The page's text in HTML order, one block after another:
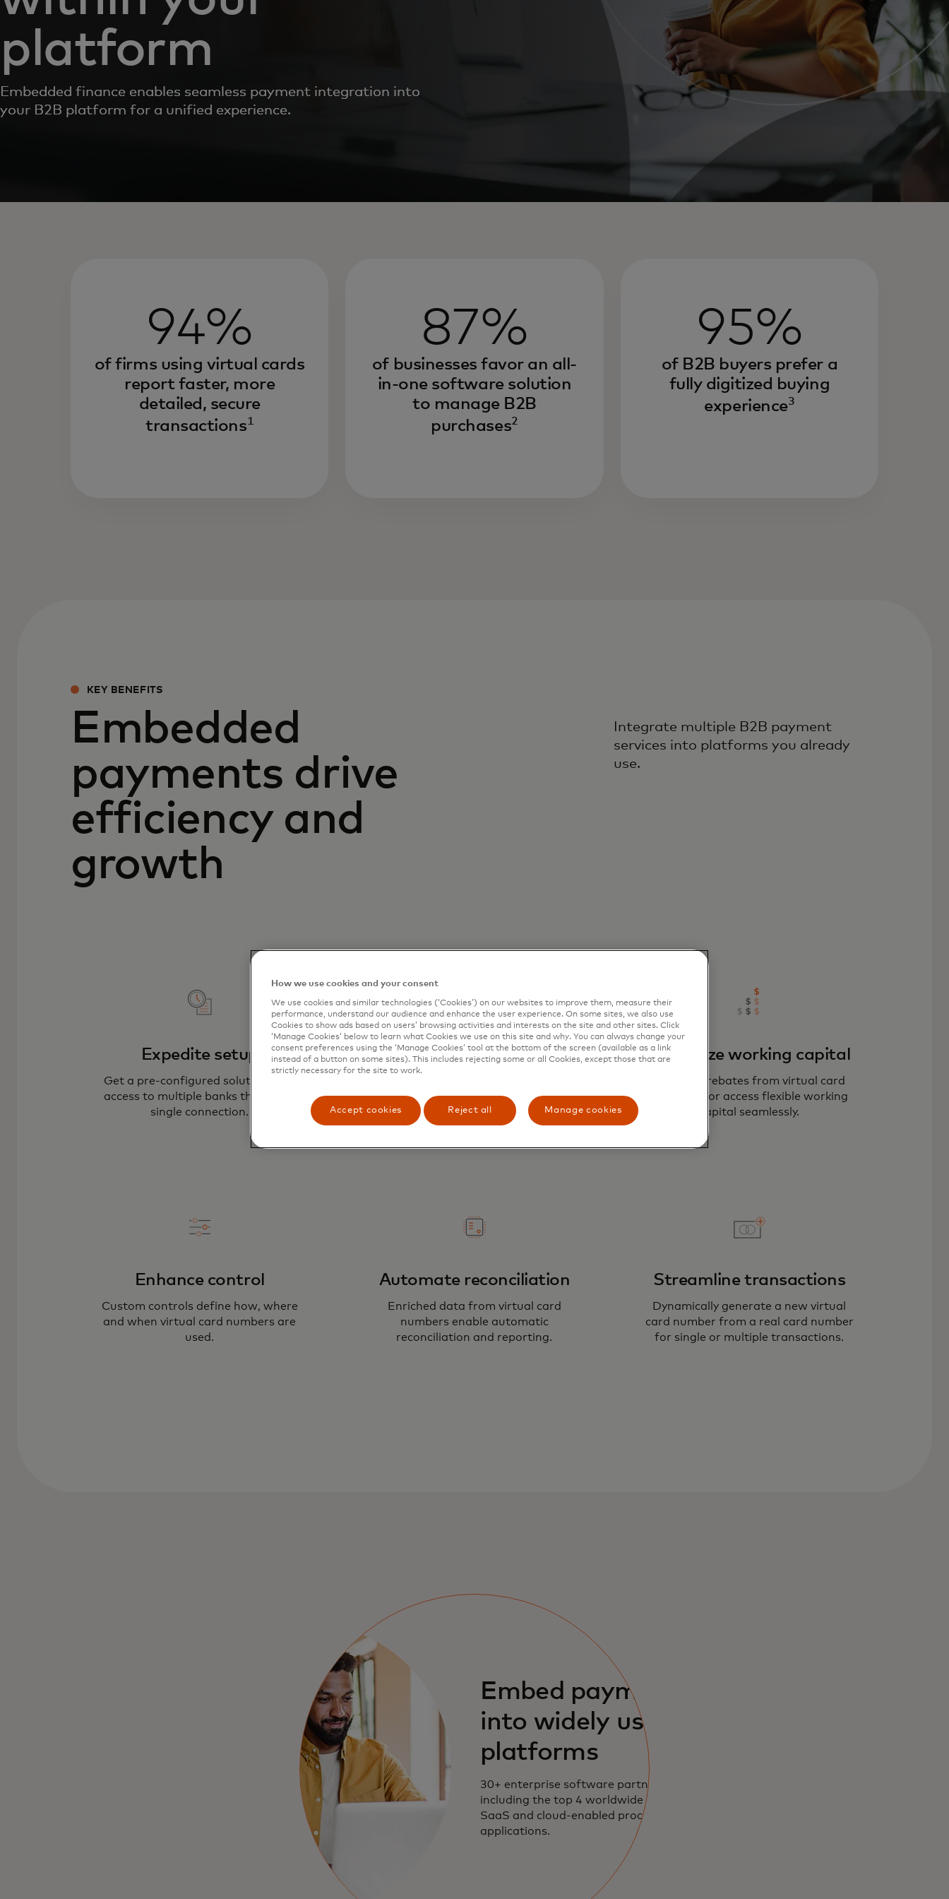
platform
Embedded finance enables seamless payment integration into
your B2B platform for a unified experience.
94%
of firms using virtual cards
report faster, more
detailed, secure
transactions1
87%
of businesses favor an all-
in-one software solution
to manage B2B
purchases2
95%
of B2B buyers prefer a
fully digitized buying
experience3
KEY BENEFITS
Embedded
payments drive
efficiency and
growth
Integrate multiple B2B payment
services into platforms you already
use.
Expedite setup
Get a pre-configured solution with
access to multiple banks through a
single connection.
Digitize your experience
seamless payments and enhanced
working capital management.
Maximize working capital
Optimize rebates from virtual card
payments or access flexible working
capital seamlessly.
Enhance control
Custom controls define how, where
and when virtual card numbers are
used.
Automate reconciliation
Enriched data from virtual card
numbers enable automatic
reconciliation and reporting.
Streamline transactions
Dynamically generate a new virtual
card number from a real card number
for single or multiple transactions.
Embed payments
into widely used
platforms
30+ enterprise software partnerships,
including the top 4 worldwide leaders in
SaaS and cloud-enabled procurement
applications.
How we use cookies and your consent
We use cookies and similar technologies (‘Cookies’) on our websites to improve them, measure their
performance, understand our audience and enhance the user experience. On some sites, we also use
Cookies to show ads based on users’ browsing activities and interests on the site and other sites. Click
‘Manage Cookies’ below to learn what Cookies we use on this site and why. You can always change your
consent preferences using the ‘Manage Cookies’ tool at the bottom of the screen (available as a link
instead of a button on some sites). This includes rejecting some or all Cookies, except those that are
strictly necessary for the site to work.
Accept cookies Reject all Manage cookies